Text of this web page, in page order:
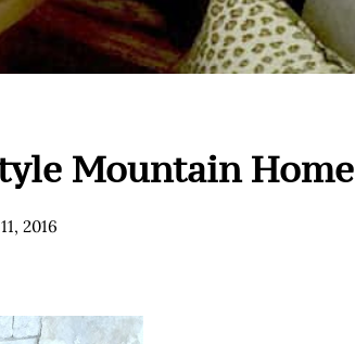
Mountain Home
2016